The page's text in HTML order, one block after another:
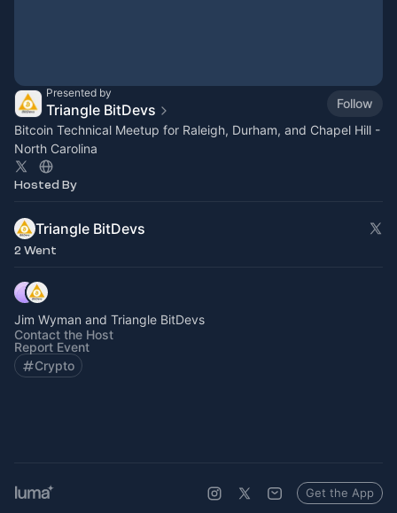
Presented by
Triangle BitDevs
Follow
Bitcoin Technical Meetup for Raleigh, Durham, and Chapel Hill -
North Carolina
Hosted By
Triangle BitDevs
2 Went
Jim Wyman and Triangle BitDevs
Contact the Host
Report Event
Crypto
Get the App